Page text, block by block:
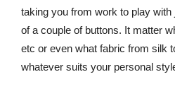
taking you from work to play
of a couple of buttons. It matter
etc or even what fabric from silk
whatever suits your personal